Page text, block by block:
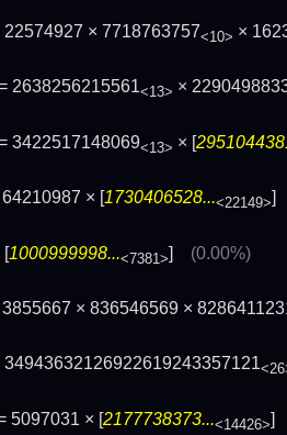
22574927 × 7718763757<10> ×
2638256215561<13> ×
3422517148069<13> × [
× [1730406528...<22149>]
[1000999998...<7381>] (0.00%)
× 836546569 ×
34943632126922619243357121
5097031 × [2177738373...<14426>]